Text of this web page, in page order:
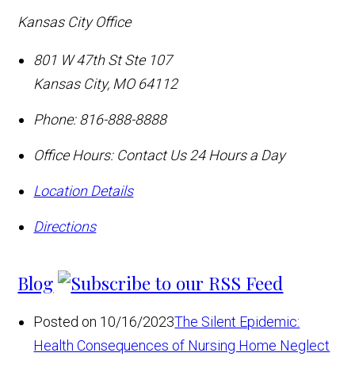
Kansas City Office
801 W 47th St Ste 107
Kansas City, MO 64112
Phone: 816-888-8888
Office Hours: Contact Us 24 Hours a Day
Location Details
Directions
Blog
Posted on 10/16/2023The Silent Epidemic:
Health Consequences of Nursing Home Neglect